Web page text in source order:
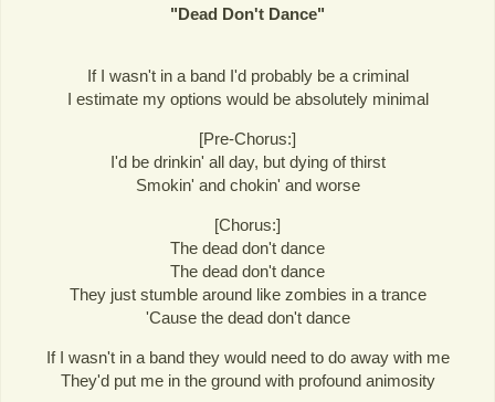
"Dead Don't Dance"
If I wasn't in a band I'd probably be a criminal
I estimate my options would be absolutely minimal
[Pre-Chorus:]
I'd be drinkin' all day, but dying of thirst
Smokin' and chokin' and worse
[Chorus:]
The dead don't dance
The dead don't dance
They just stumble around like zombies in a trance
'Cause the dead don't dance
If I wasn't in a band they would need to do away with me
They'd put me in the ground with profound animosity